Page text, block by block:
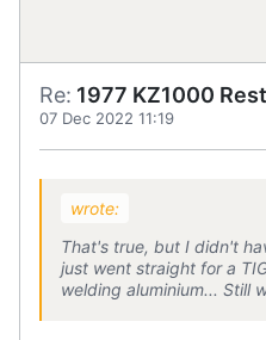
Re: 1977 KZ1000
07 Dec 2022 11:19
wrote:
That's true, but I didn't
just went straight for a
welding aluminium... Still